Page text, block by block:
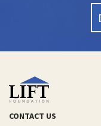
CONTACT US